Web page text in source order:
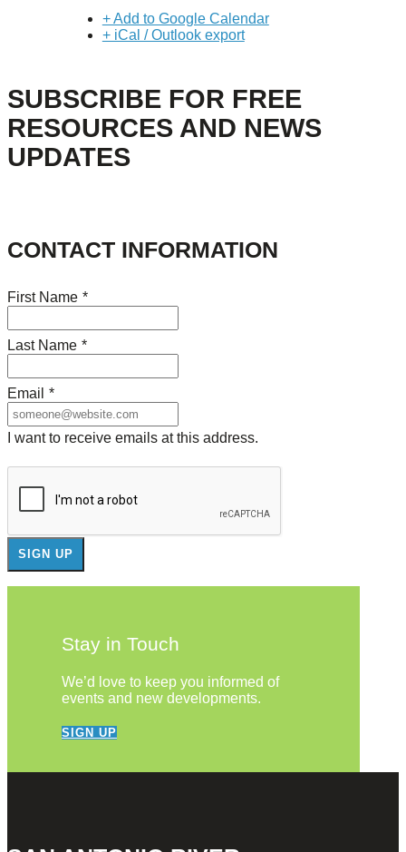
+ Add to Google Calendar
+ iCal / Outlook export
SUBSCRIBE FOR FREE
RESOURCES AND NEWS
UPDATES
CONTACT INFORMATION
First Name *
Last Name *
Email *
I want to receive emails at this address.
Stay in Touch
We’d love to keep you informed of
events and new developments.
SIGN UP